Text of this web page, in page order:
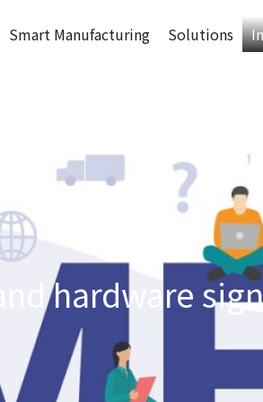
Smart Manufacturing Solutions
hardware